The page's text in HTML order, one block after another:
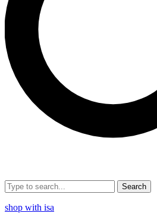
Search
shop with isa